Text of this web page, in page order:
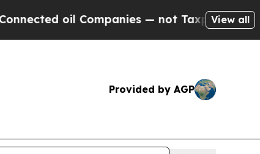
Companies — not Taxpayers — theView all
Provided by AGP